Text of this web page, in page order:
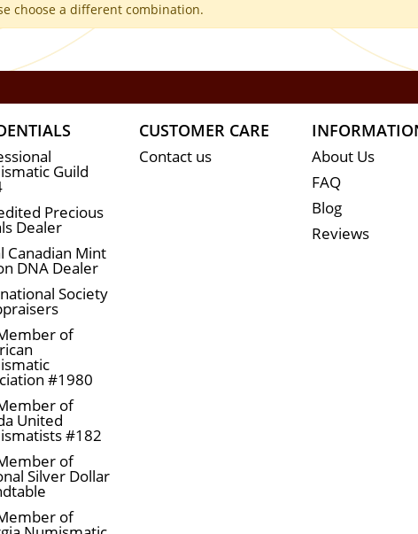
choose a different combination.
Guild
Precious
Dealer
Canadian Mint
DNA Dealer
Society
of
#1980
of
United
#182
of
Silver Dollar
of
CUSTOMER CARE
Contact us
About Us
FAQ
Blog
Reviews